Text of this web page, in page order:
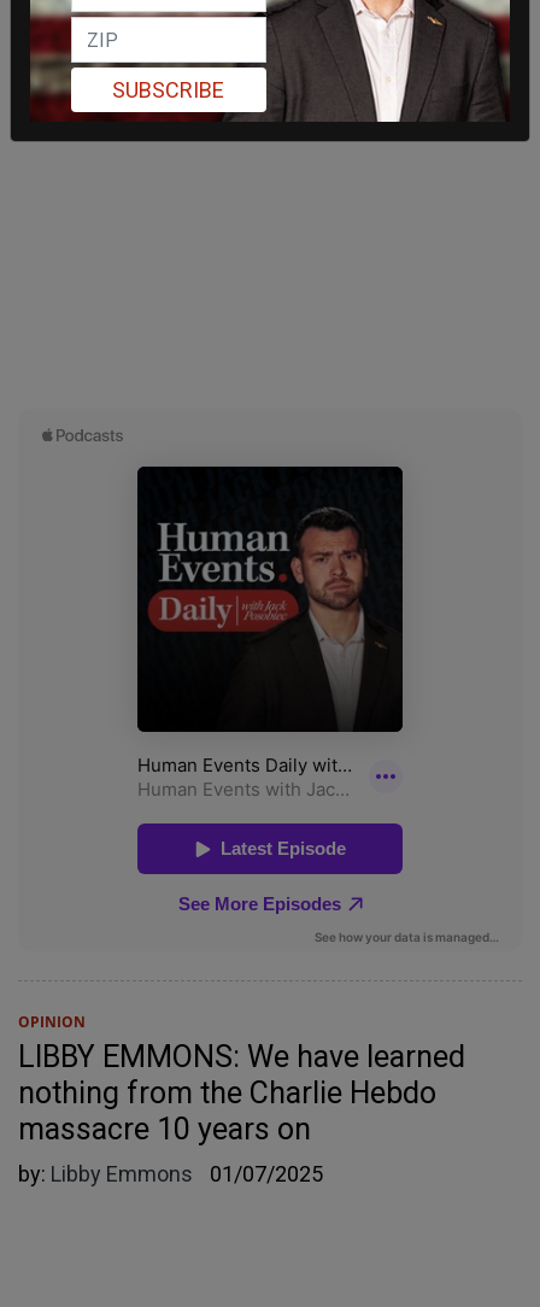
OPINION
LIBBY EMMONS: We have learned
nothing from the Charlie Hebdo
massacre 10 years on
by: Libby Emmons 01/07/2025
SUBSCRIBE